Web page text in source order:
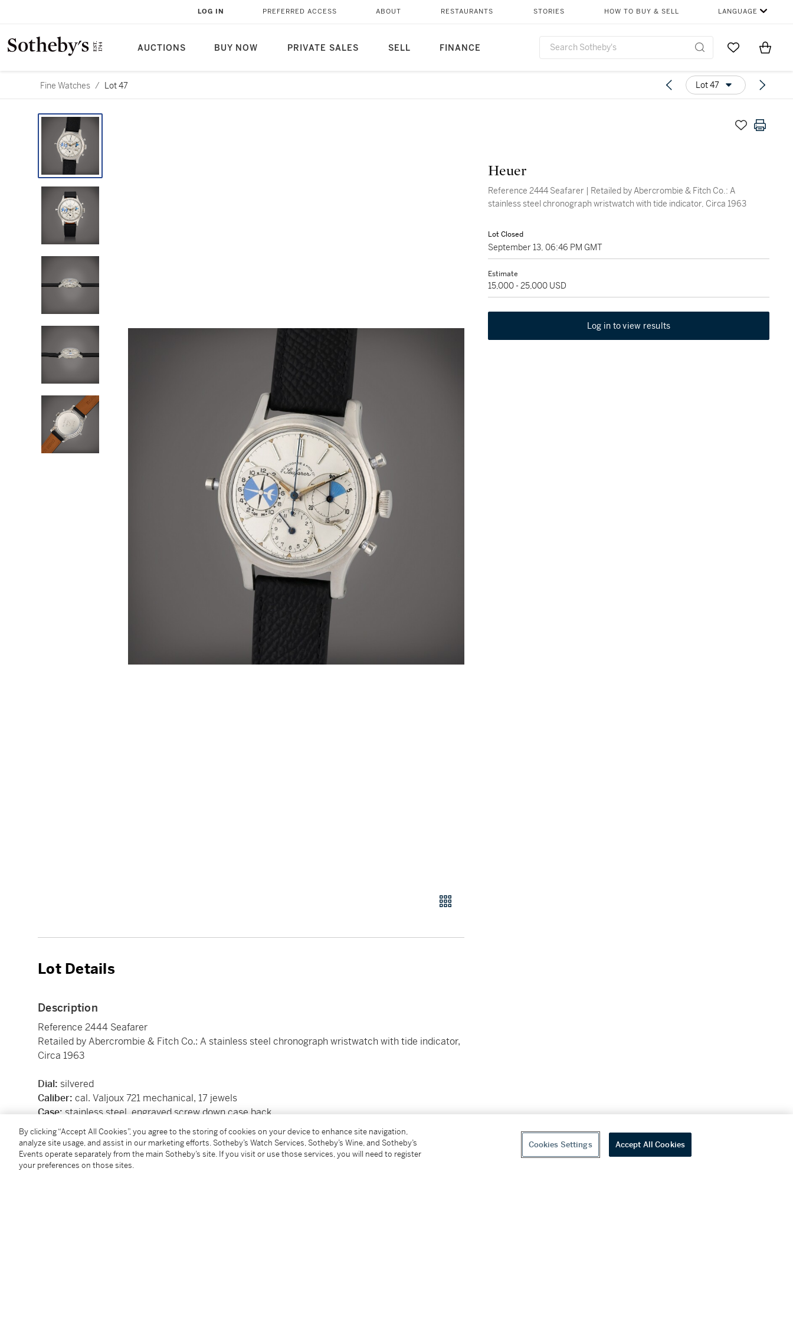
AUCTIONS BUY NOW PRIVATE SALES SELL FINANCE
LOG IN PREFERRED ACCESS ABOUT RESTAURANTS STORIES HOW TO BUY & SELL LANGUAGE
Go to MyItems
Fine Watches / Lot 47 Lot 47
Heuer
Reference 2444 Seafarer | Retailed by Abercrombie & Fitch Co.: A
stainless steel chronograph wristwatch with tide indicator, Circa 1963
Lot Closed
September 13, 06:46 PM GMT
Estimate
15,000 - 25,000 USD
Log in to view results
Lot Details
Description
Reference 2444 Seafarer
Retailed by Abercrombie & Fitch Co.: A stainless steel chronograph wristwatch with tide indicator,
Circa 1963
Dial: silvered
Caliber: cal. Valjoux 721 mechanical, 17 jewels
Case:stainless steel, engraved screw down case back
Case number:53'434
Size:36 mm diameter
Signed:case, dial, and movement signed Abercrombie & Fitch Co.
Box:no
By clicking “Accept All Cookies”, you agree to the storing of cookies on your device to enhance site navigation,
analyze site usage, and assist in our marketing efforts. Sotheby’s Watch Services, Sotheby’s Wine, and Sotheby’s
Events operate separately from the main Sotheby’s site. If you visit or use those services, you will need to register
your preferences on those sites.
Cookies Settings Accept All Cookies